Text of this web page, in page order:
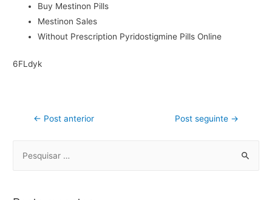
Buy Mestinon Pills
Mestinon Sales
Without Prescription Pyridostigmine Pills Online
6FLdyk
← Post anterior Post seguinte →